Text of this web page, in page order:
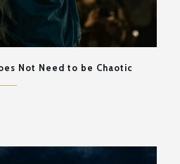
Not Need to be Chaotic